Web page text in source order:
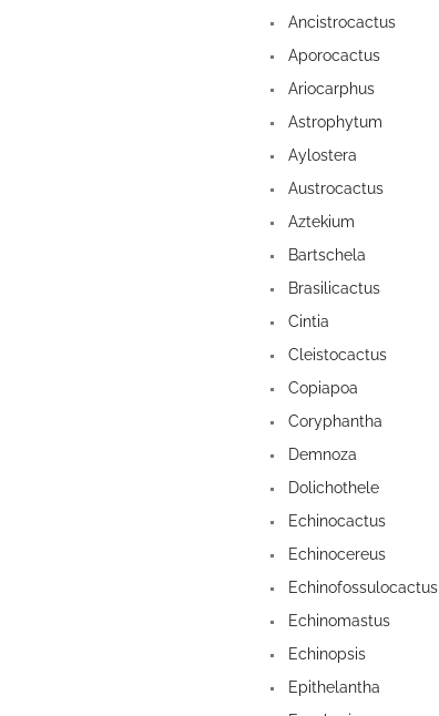
Ancistrocactus
Aporocactus
Ariocarphus
Astrophytum
Aylostera
Austrocactus
Aztekium
Bartschela
Brasilicactus
Cintia
Cleistocactus
Copiapoa
Coryphantha
Demnoza
Dolichothele
Echinocactus
Echinocereus
Echinofossulocactus
Echinomastus
Echinopsis
Epithelantha